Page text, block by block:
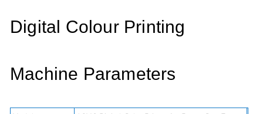
Digital Colour Printing
Machine Parameters